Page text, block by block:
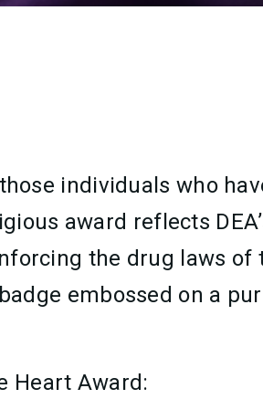
individuals who
award reflects
the drug laws of
embossed on a
Heart Award: